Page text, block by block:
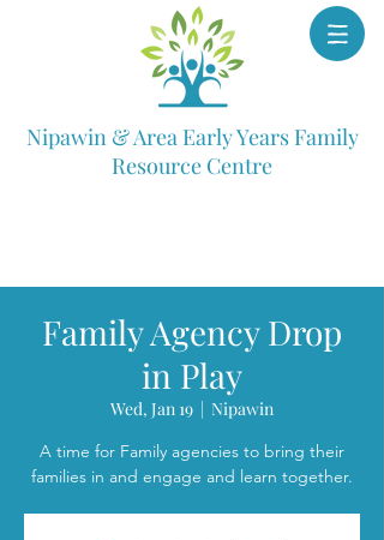
Nipawin & Area Early Years Family
Resource Centre
Family Agency Drop
in Play
Wed, Jan 19
  |
Nipawin
A time for Family agencies to bring their
families in and engage and learn together.